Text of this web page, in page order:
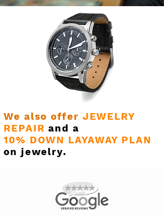
We also offer JEWELRY
REPAIR and a
10% DOWN LAYAWAY PLAN
on jewelry.